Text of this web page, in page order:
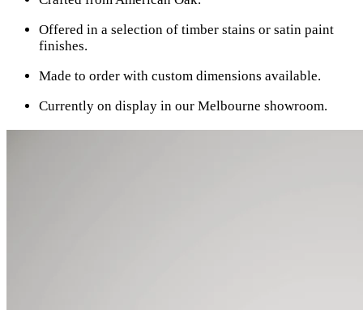
Offered in a selection of timber stains or satin paint
finishes.
Made to order with custom dimensions available.
Currently on display in our Melbourne showroom.